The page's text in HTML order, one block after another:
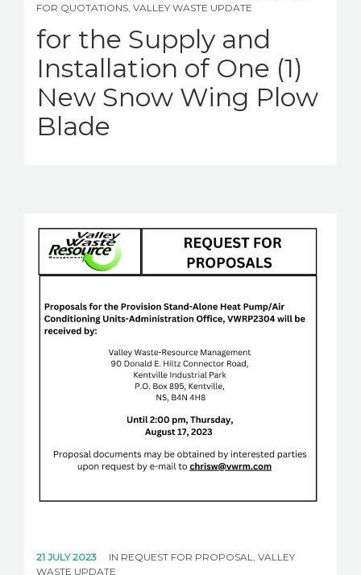
FOR QUOTATIONS VALLEY WASTE UPDATE
for the Supply and
Installation of One (1)
New Snow Wing Plow
Blade
21 JULY 2023 IN REQUEST FOR PROPOSAL
VALLEY
WASTE UPDATE